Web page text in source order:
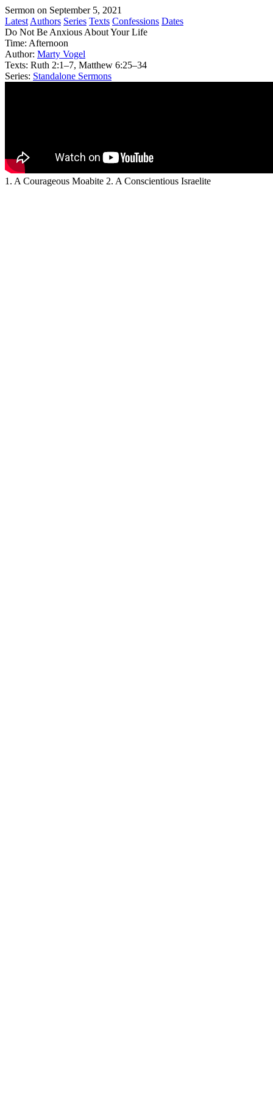
Sermon on September 5, 2021
Latest Authors Series Texts Confessions Dates
Do Not Be Anxious About Your Life
Time: Afternoon
Author: Marty Vogel
Texts: Ruth 2:1–7, Matthew 6:25–34
Series: Standalone Sermons
1. A Courageous Moabite 2. A Conscientious Israelite